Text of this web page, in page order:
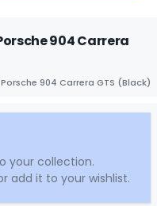
904 Carrera
Porsche 904 Carrera GTS (Black)
your collection.
add it to your wishlist.